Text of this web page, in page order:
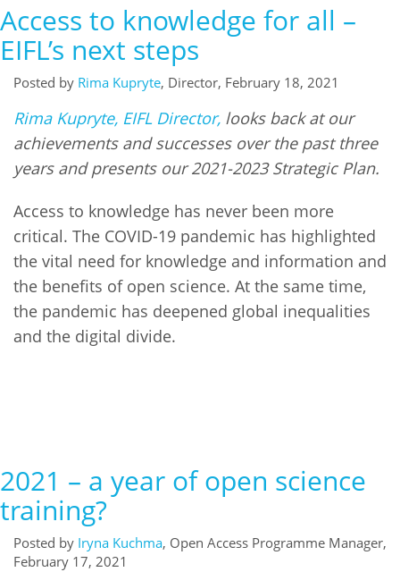
FAQs
Newsletter
Media
For journalists
Access to knowledge for all –
EIFL’s next steps
Posted by Rima Kupryte, Director, February 18, 2021
Rima Kupryte, EIFL Director, looks back at our
achievements and successes over the past three
years and presents our 2021-2023 Strategic Plan.
Access to knowledge has never been more
critical. The COVID-19 pandemic has highlighted
the vital need for knowledge and information and
the benefits of open science. At the same time,
the pandemic has deepened global inequalities
and the digital divide.
2021 – a year of open science
training?
Posted by Iryna Kuchma, Open Access Programme Manager,
February 17, 2021